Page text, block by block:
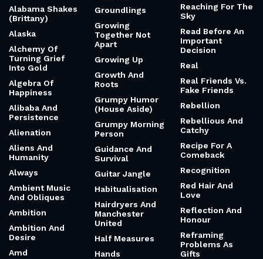
Alabama Shakes
(Brittany)
Alaska
Alchemy Of
Turning Grief
Into Gold
Algebra Of
Happiness
Alibaba And
Persistence
Alienation
Aliens And
Humanity
Always
Ambient Music
And Obliques
Ambition
Ambition And
Desire
Amd
Groundlings
Growing
Together Not
Apart
Growing Up
Growth And
Roots
Grumpy Humor
(House Aside)
Grumpy Morning
Person
Guidance And
Survival
Guitar Jangle
Habitualisation
Hairdryers And
Manchester
United
Half Measures
Hands
Reaching For The
Sky
Read Before An
Important
Decision
Real
Real Friends Vs.
Fake Friends
Rebellion
Rebellious And
Catchy
Recipe For A
Comeback
Recognition
Red Hair And
Love
Reflection And
Honour
Reframing
Problems As
Gifts